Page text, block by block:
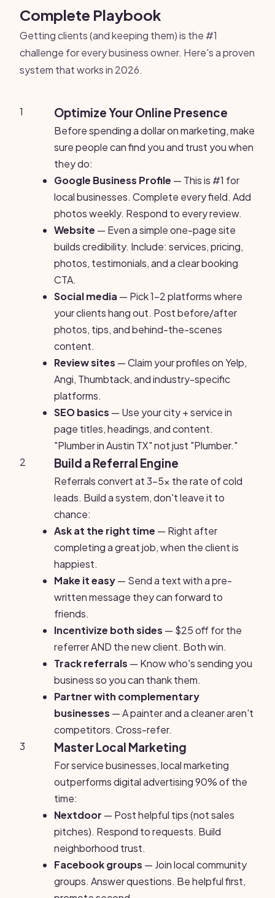
Complete Playbook
Getting clients (and keeping them) is the #1
challenge for every business owner. Here's a proven
system that works in 2026.
1 Optimize Your Online Presence
Before spending a dollar on marketing, make
sure people can find you and trust you when
they do:
Google Business Profile — This is #1 for
local businesses. Complete every field. Add
photos weekly. Respond to every review.
Website — Even a simple one-page site
builds credibility. Include: services, pricing,
photos, testimonials, and a clear booking
CTA.
Social media — Pick 1-2 platforms where
your clients hang out. Post before/after
photos, tips, and behind-the-scenes
content.
Review sites — Claim your profiles on Yelp,
Angi, Thumbtack, and industry-specific
platforms.
SEO basics — Use your city + service in
page titles, headings, and content.
"Plumber in Austin TX" not just "Plumber."
2
Build a Referral Engine
Referrals convert at 3-5x the rate of cold
leads. Build a system, don't leave it to
chance:
Ask at the right time — Right after
completing a great job, when the client is
happiest.
Make it easy— Send a text with a pre-
written message they can forward to
friends.
Incentivize both sides — $25 off for the
referrer AND the new client. Both win.
Track referrals — Know who's sending you
business so you can thank them.
Partner with complementary
businesses — A painter and a cleaner aren't
competitors. Cross-refer.
3
Master Local Marketing
For service businesses, local marketing
outperforms digital advertising 90% of the
time:
Nextdoor — Post helpful tips (not sales
pitches). Respond to requests. Build
neighborhood trust.
Facebook groups — Join local community
groups. Answer questions. Be helpful first,